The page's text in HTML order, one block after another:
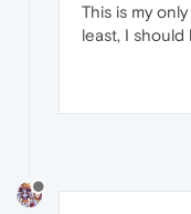
This is my
least, I